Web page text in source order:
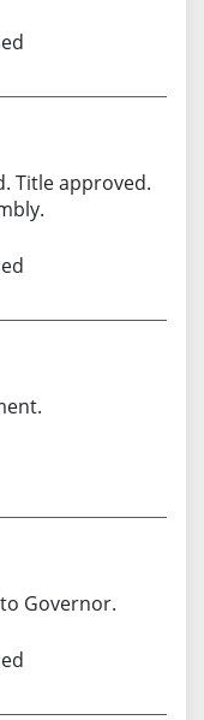
Title approved.
Governor.